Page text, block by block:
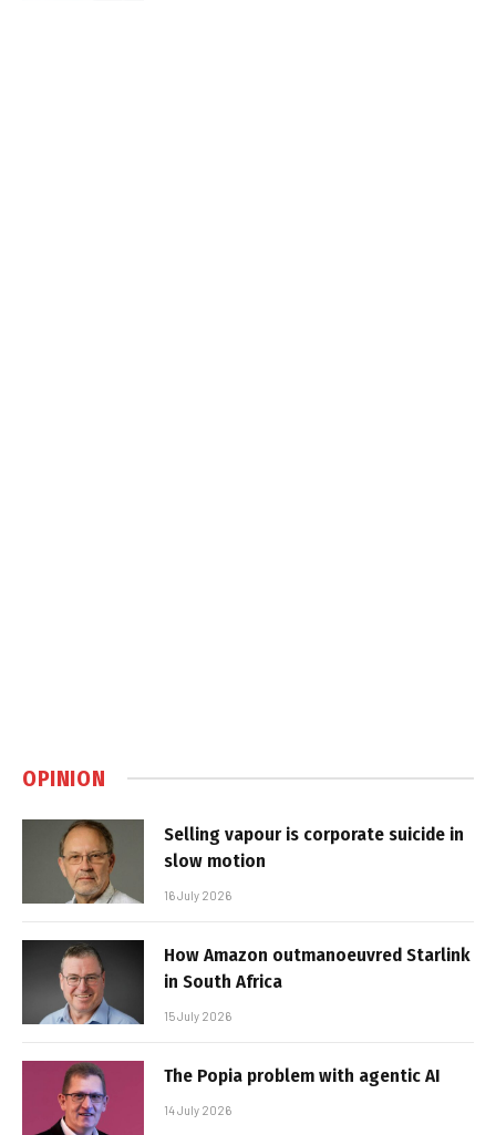
OPINION
Selling vapour is corporate suicide in
slow motion
16 July 2026
How Amazon outmanoeuvred Starlink
in South Africa
15 July 2026
The Popia problem with agentic AI
14 July 2026